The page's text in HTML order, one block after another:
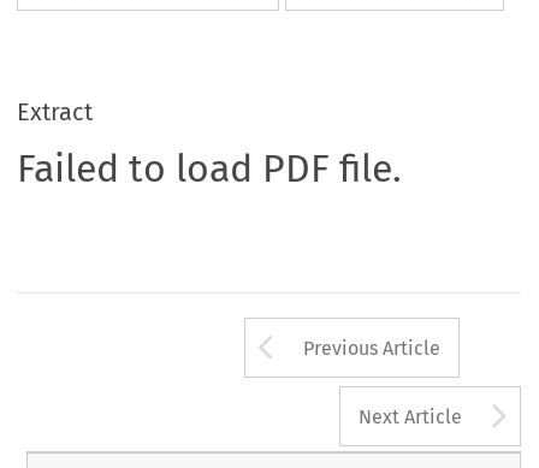
Extract
Failed to load PDF file.
Arrow button
Previous Article
Next Article